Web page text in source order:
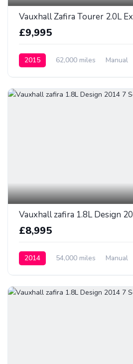
£9,995
2015 62,000 miles Manual
Vauxhall zafira 1.8L Design
£8,995
2014 54,000 miles Manual